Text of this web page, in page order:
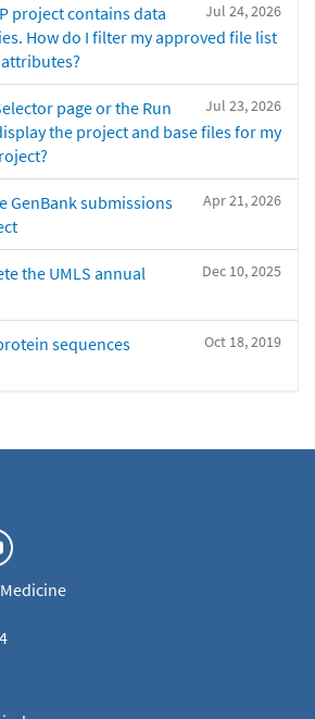
Jul 24, 2026
project contains data
How do I filter my approved file list
Jul 23, 2026
page or the Run
the project and base files for my
Apr 21, 2026
GenBank submissions
Dec 10, 2025
the UMLS annual
Oct 18, 2019
sequences